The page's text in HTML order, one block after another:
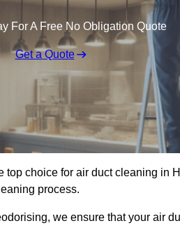
For A Free No Obligation Quote
Get a Quote
top choice for air duct cleaning in
process.
we ensure that your air